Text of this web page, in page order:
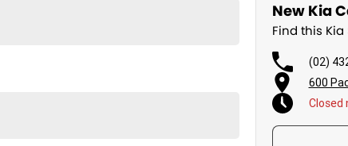
New Kia
Find this
(02)
600
Closed